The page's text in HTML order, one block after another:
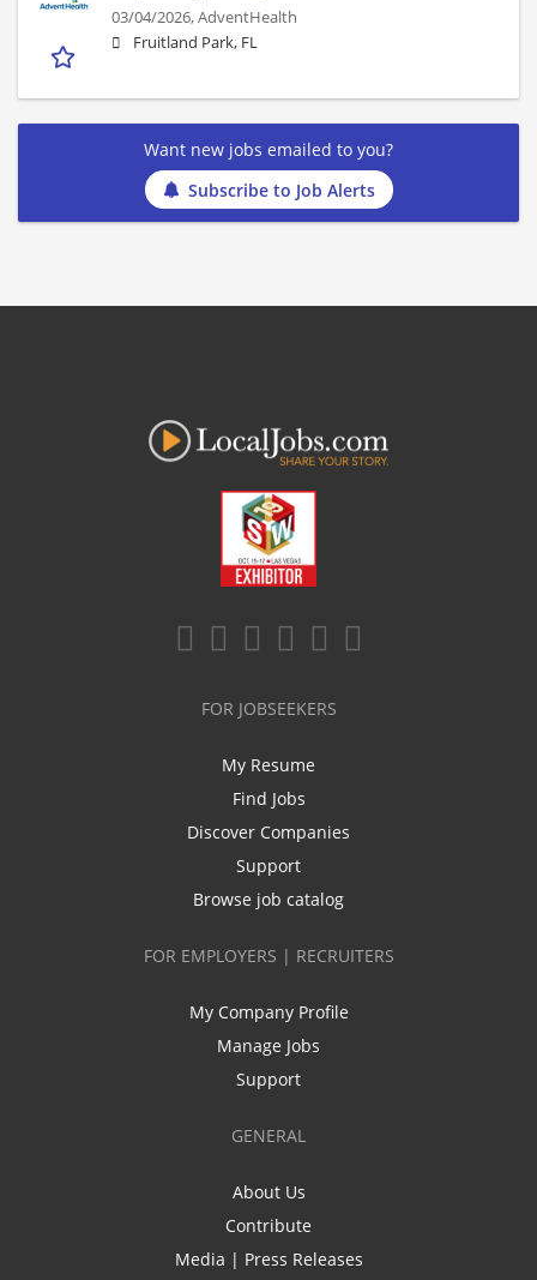
03/04/2026,AdventHealth
Fruitland Park, FL
Want new jobs emailed to you?
Subscribe to Job Alerts
FOR JOBSEEKERS
My Resume
Find Jobs
Discover Companies
Support
Browse job catalog
FOR EMPLOYERS | RECRUITERS
My Company Profile
Manage Jobs
Support
GENERAL
About Us
Contribute
Media | Press Releases